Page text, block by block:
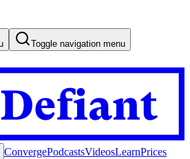
Toggle navigation menu
ConvergePodcastsVideosLearnPrices